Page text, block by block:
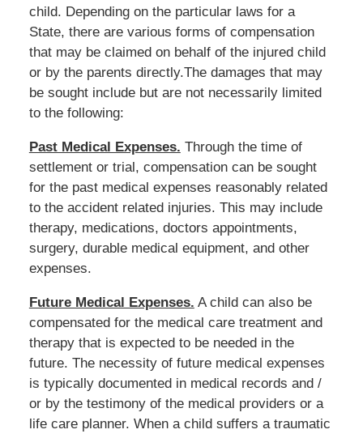
child. Depending on the particular laws for a
State, there are various forms of compensation
that may be claimed on behalf of the injured child
or by the parents directly.The damages that may
be sought include but are not necessarily limited
to the following:
Past Medical Expenses. Through the time of
settlement or trial, compensation can be sought
for the past medical expenses reasonably related
to the accident related injuries. This may include
therapy, medications, doctors appointments,
surgery, durable medical equipment, and other
expenses.
Future Medical Expenses. A child can also be
compensated for the medical care treatment and
therapy that is expected to be needed in the
future. The necessity of future medical expenses
is typically documented in medical records and /
or by the testimony of the medical providers or a
life care planner. When a child suffers a traumatic